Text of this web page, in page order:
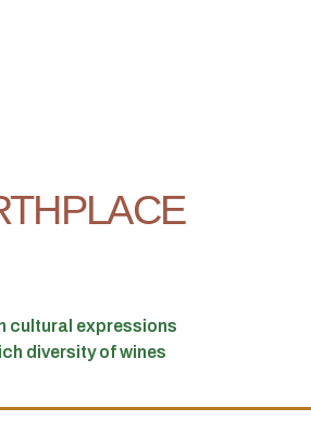
cultural expressions
diversity of wines